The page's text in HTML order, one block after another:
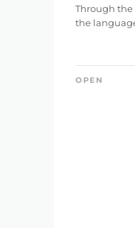
Through the
the
OPEN